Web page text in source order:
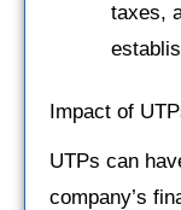
taxes,
Impact of
UTPs can
company’s